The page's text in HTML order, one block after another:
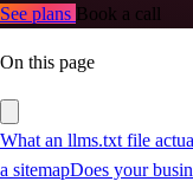
See plans Book a call
On this page
What an llms.txt file
a sitemapDoes your